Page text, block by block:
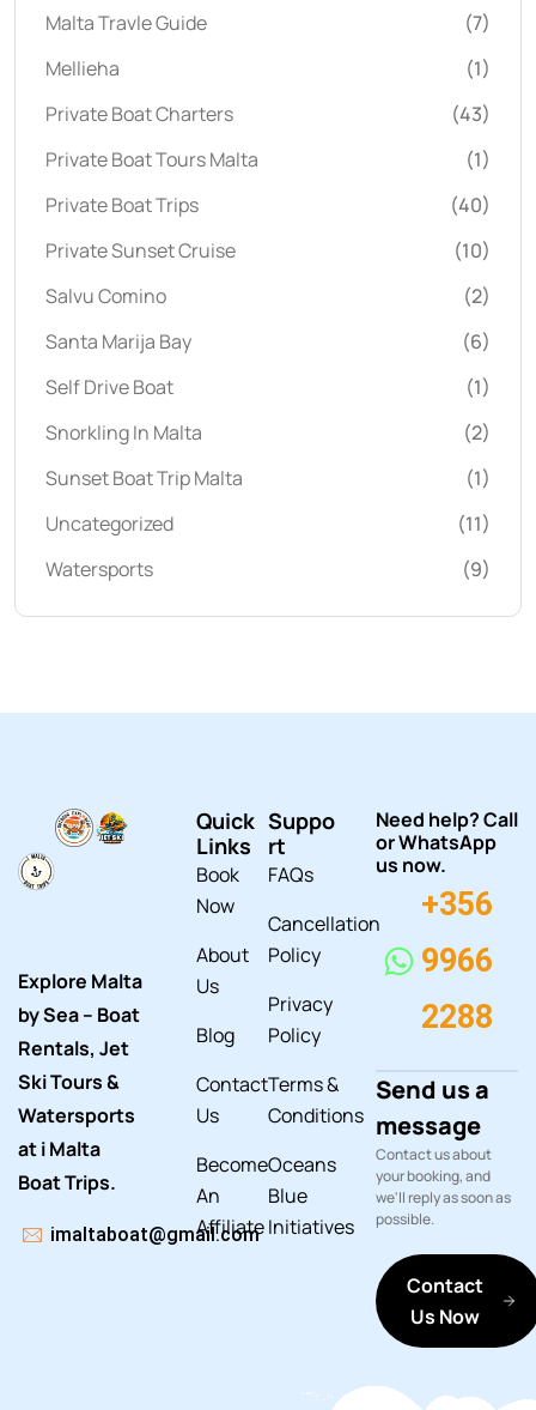
Malta Travle Guide
(7)
Mellieha
(1)
Private Boat Charters
(43)
Private Boat Tours Malta
(1)
Private Boat Trips
(40)
Private Sunset Cruise
(10)
Salvu Comino
(2)
Santa Marija Bay
(6)
Self Drive Boat
(1)
Snorkling In Malta
(2)
Sunset Boat Trip Malta
(1)
Uncategorized
(11)
Watersports
(9)
Explore Malta
by Sea – Boat
Rentals, Jet
Ski Tours &
Watersports
at i Malta
Boat Trips.
imaltaboat@gmail.com
Quick
Links
Book
Now
About
Us
Blog
Contact
Us
Become
An
Affiliate
Suppo
rt
FAQs
Cancellation
Policy
Privacy
Policy
Terms &
Conditions
Oceans
Blue
Initiatives
Need help? Call
or WhatsApp
us now.
+356
9966
2288
Send us a
message
Contact us about
your booking, and
we'll reply as soon as
possible.
Contact
Us Now